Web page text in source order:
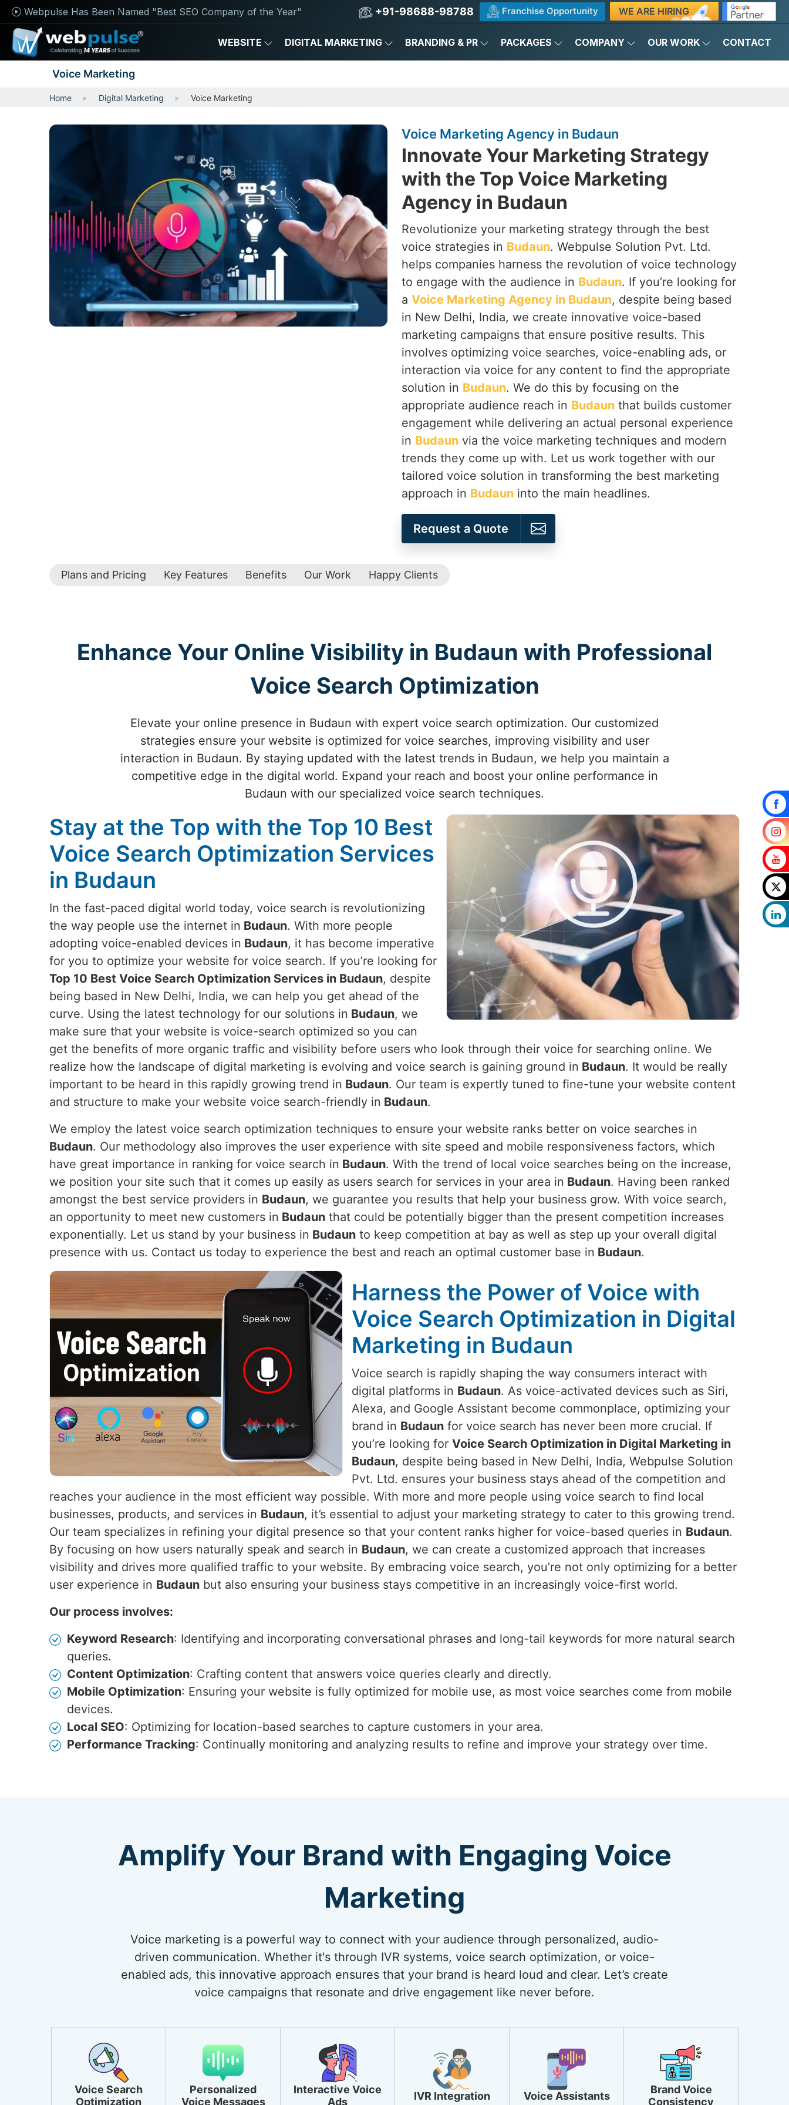
Webpulse Has Been Named "Best SEO Company of the Year" +91-98688-98788 Franchise Opportunity WE ARE HIRING
WEBSITE DIGITAL MARKETING BRANDING & PR PACKAGES COMPANY OUR WORK CONTACT
Voice Marketing
Home Digital Marketing Voice Marketing
Voice Marketing Agency in Budaun
Innovate Your Marketing Strategy
with the Top Voice Marketing
Agency in Budaun
Revolutionize your marketing strategy through the best
voice strategies in Budaun. Webpulse Solution Pvt. Ltd.
helps companies harness the revolution of voice technology
to engage with the audience in Budaun. If you’re looking for
a Voice Marketing Agency in Budaun, despite being based
in New Delhi, India, we create innovative voice-based
marketing campaigns that ensure positive results. This
involves optimizing voice searches, voice-enabling ads, or
interaction via voice for any content to find the appropriate
solution in Budaun. We do this by focusing on the
appropriate audience reach in Budaun that builds customer
engagement while delivering an actual personal experience
in Budaun via the voice marketing techniques and modern
trends they come up with. Let us work together with our
tailored voice solution in transforming the best marketing
approach in Budaun into the main headlines.
Request a Quote
Plans and Pricing Key Features Benefits Our Work Happy Clients
Enhance Your Online Visibility in Budaun with Professional
Voice Search Optimization
Elevate your online presence in Budaun with expert voice search optimization. Our customized
strategies ensure your website is optimized for voice searches, improving visibility and user
interaction in Budaun. By staying updated with the latest trends in Budaun, we help you maintain a
competitive edge in the digital world. Expand your reach and boost your online performance in
Budaun with our specialized voice search techniques.
Stay at the Top with the Top 10 Best
Voice Search Optimization Services
in Budaun
In the fast-paced digital world today, voice search is revolutionizing
the way people use the internet in Budaun. With more people
adopting voice-enabled devices in Budaun, it has become imperative
for you to optimize your website for voice search. If you’re looking for
Top 10 Best Voice Search Optimization Services in Budaun, despite
being based in New Delhi, India, we can help you get ahead of the
curve. Using the latest technology for our solutions in Budaun, we
make sure that your website is voice-search optimized so you can
get the benefits of more organic traffic and visibility before users who look through their voice for searching online. We
realize how the landscape of digital marketing is evolving and voice search is gaining ground in Budaun. It would be really
important to be heard in this rapidly growing trend in Budaun. Our team is expertly tuned to fine-tune your website content
and structure to make your website voice search-friendly in Budaun.
We employ the latest voice search optimization techniques to ensure your website ranks better on voice searches in
Budaun. Our methodology also improves the user experience with site speed and mobile responsiveness factors, which
have great importance in ranking for voice search in Budaun. With the trend of local voice searches being on the increase,
we position your site such that it comes up easily as users search for services in your area in Budaun. Having been ranked
amongst the best service providers in Budaun, we guarantee you results that help your business grow. With voice search,
an opportunity to meet new customers in Budaun that could be potentially bigger than the present competition increases
exponentially. Let us stand by your business in Budaun to keep competition at bay as well as step up your overall digital
presence with us. Contact us today to experience the best and reach an optimal customer base in Budaun.
Harness the Power of Voice with
Voice Search Optimization in Digital
Marketing in Budaun
Voice search is rapidly shaping the way consumers interact with
digital platforms in Budaun. As voice-activated devices such as Siri,
Alexa, and Google Assistant become commonplace, optimizing your
brand in Budaun for voice search has never been more crucial. If
you’re looking for Voice Search Optimization in Digital Marketing in
Budaun, despite being based in New Delhi, India, Webpulse Solution
Pvt. Ltd. ensures your business stays ahead of the competition and
reaches your audience in the most efficient way possible. With more and more people using voice search to find local
businesses, products, and services in Budaun, it’s essential to adjust your marketing strategy to cater to this growing trend.
Our team specializes in refining your digital presence so that your content ranks higher for voice-based queries in Budaun.
By focusing on how users naturally speak and search in Budaun, we can create a customized approach that increases
visibility and drives more qualified traffic to your website. By embracing voice search, you’re not only optimizing for a better
user experience in Budaun but also ensuring your business stays competitive in an increasingly voice-first world.
Our process involves:
Keyword Research: Identifying and incorporating conversational phrases and long-tail keywords for more natural search
queries.
Content Optimization: Crafting content that answers voice queries clearly and directly.
Mobile Optimization: Ensuring your website is fully optimized for mobile use, as most voice searches come from mobile
devices.
Local SEO: Optimizing for location-based searches to capture customers in your area.
Performance Tracking: Continually monitoring and analyzing results to refine and improve your strategy over time.
Amplify Your Brand with Engaging Voice
Marketing
Voice marketing is a powerful way to connect with your audience through personalized, audio-
driven communication. Whether it's through IVR systems, voice search optimization, or voice-
enabled ads, this innovative approach ensures that your brand is heard loud and clear. Let’s create
voice campaigns that resonate and drive engagement like never before.
Voice Search
Optimization
Personalized
Voice Messages
Interactive Voice
Ads
IVR Integration Voice Assistants
Brand Voice
Consistency